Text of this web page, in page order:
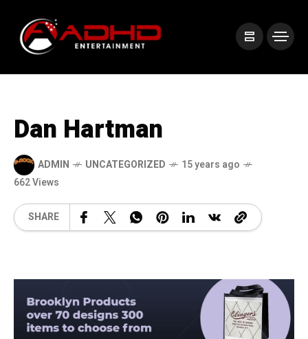
Dan Hartman
ADMIN UNCATEGORIZED
15 years ago
662 Views
SHARE